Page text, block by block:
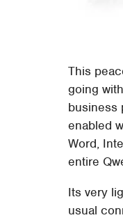
This
going
business
enabled
Word,
entire
Its very
usual